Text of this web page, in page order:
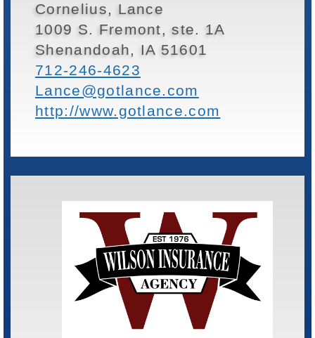
Cornelius, Lance
1009 S. Fremont, ste. 1A
Shenandoah, IA 51601
712-246-4623
Lance@gotlance.com
http://www.gotlance.com